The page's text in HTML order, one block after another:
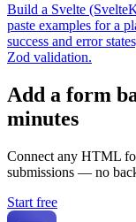
Build a Svelte
paste examples for a
success and error
Zod validation.
Add a form
minutes
Connect any HTML
submissions — no
Start free